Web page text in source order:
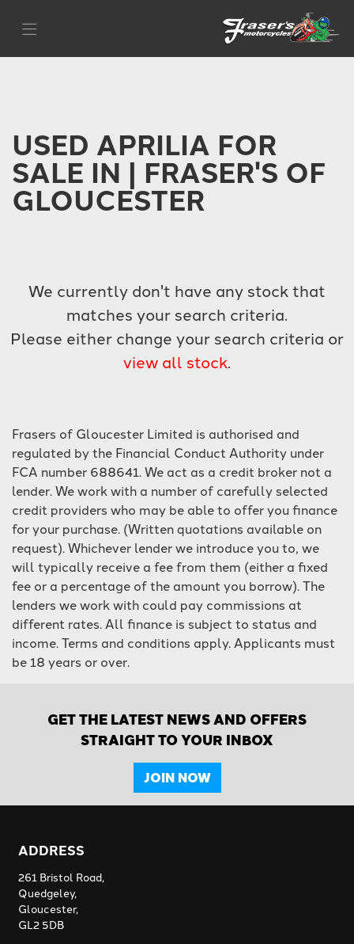
SEARCH
Reset
USED APRILIA FOR
SALE IN | FRASER'S OF
GLOUCESTER
We currently don't have any stock that
matches your search criteria.
Please either change your search criteria or
view all stock.
Frasers of Gloucester Limited is authorised and
regulated by the Financial Conduct Authority under
FCA number 688641. We act as a credit broker not a
lender. We work with a number of carefully selected
credit providers who may be able to offer you finance
for your purchase. (Written quotations available on
request). Whichever lender we introduce you to, we
will typically receive a fee from them (either a fixed
fee or a percentage of the amount you borrow). The
lenders we work with could pay commissions at
different rates. All finance is subject to status and
income. Terms and conditions apply. Applicants must
be 18 years or over.
GET THE LATEST NEWS AND OFFERS
STRAIGHT TO YOUR INBOX
JOIN NOW
ADDRESS
261 Bristol Road,
Quedgeley,
Gloucester,
GL2 5DB